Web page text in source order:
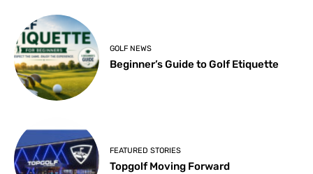
GOLF NEWS
Beginner’s Guide to Golf Etiquette
FEATURED STORIES
Topgolf Moving Forward